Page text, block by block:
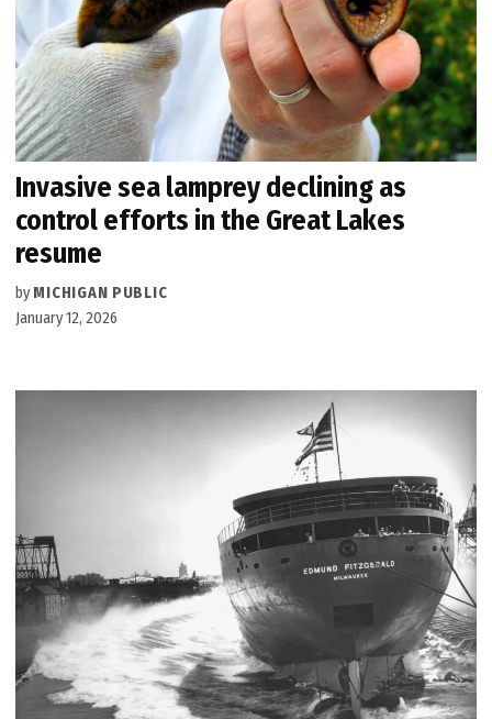
Invasive sea lamprey declining as
control efforts in the Great Lakes
resume
by MICHIGAN PUBLIC
January 12, 2026